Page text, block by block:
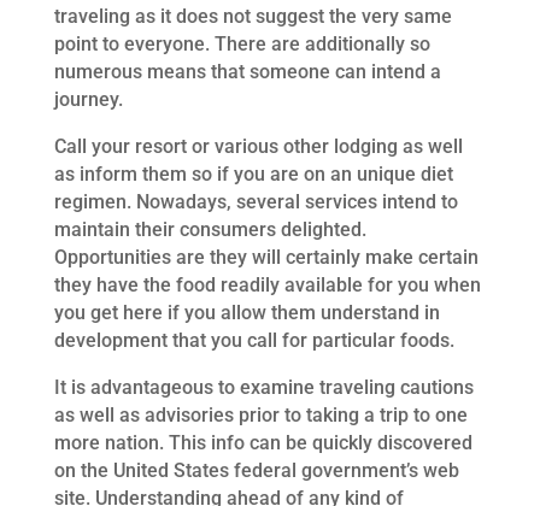
traveling as it does not suggest the very same
point to everyone. There are additionally so
numerous means that someone can intend a
journey.
Call your resort or various other lodging as well
as inform them so if you are on an unique diet
regimen. Nowadays, several services intend to
maintain their consumers delighted.
Opportunities are they will certainly make certain
they have the food readily available for you when
you get here if you allow them understand in
development that you call for particular foods.
It is advantageous to examine traveling cautions
as well as advisories prior to taking a trip to one
more nation. This info can be quickly discovered
on the United States federal government’s web
site. Understanding ahead of any kind of